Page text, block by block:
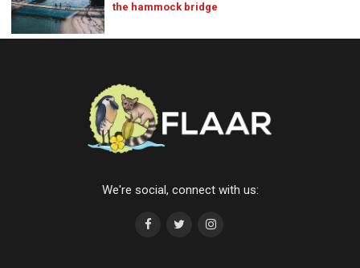
the hammock bridge
We're social, connect with us: